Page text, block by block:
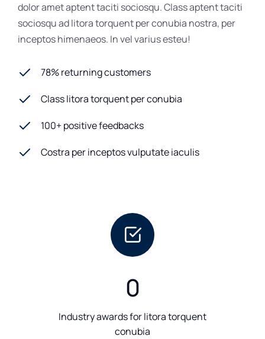
dolor amet aptent taciti sociosqu. Class aptent taciti
sociosqu ad litora torquent per conubia nostra, per
inceptos himenaeos. In vel varius esteu!
78% returning customers
Class litora torquent per conubia
100+ positive feedbacks
Costra per inceptos vulputate iaculis
0
Industry awards for litora torquent
conubia